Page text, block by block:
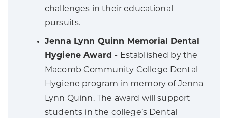
challenges in their educational
pursuits.
Jenna Lynn Quinn Memorial Dental
Hygiene Award - Established by the
Macomb Community College Dental
Hygiene program in memory of Jenna
Lynn Quinn. The award will support
students in the college’s Dental